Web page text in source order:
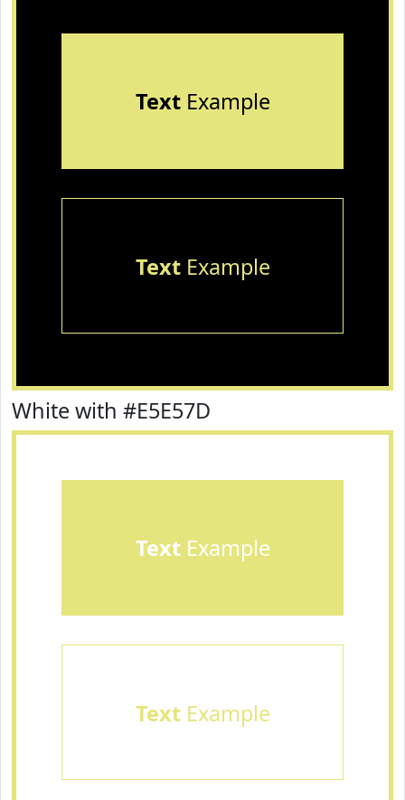
TextExample
TextExample
White with #E5E57D
TextExample
TextExample